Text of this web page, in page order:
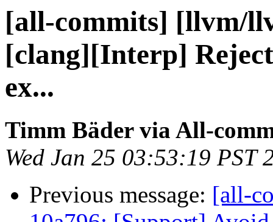
[all-commits] [llvm/
[clang][Interp]
ex...
Timm Bäder via All-
Wed Jan 25 03:53:19 PST
Previous message: [all-